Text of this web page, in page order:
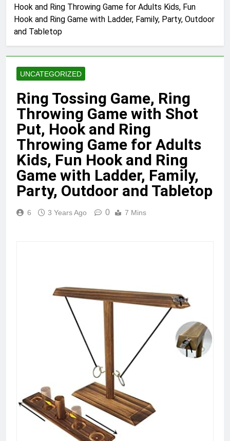
Hook and Ring Throwing Game for Adults Kids, Fun
Hook and Ring Game with Ladder, Family, Party, Outdoor
and Tabletop
UNCATEGORIZED
Ring Tossing Game, Ring
Throwing Game with Shot
Put, Hook and Ring
Throwing Game for Adults
Kids, Fun Hook and Ring
Game with Ladder, Family,
Party, Outdoor and Tabletop
6 3 Years Ago 0 7 Mins